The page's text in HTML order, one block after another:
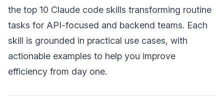
the top 10 Claude code skills transforming routine
tasks for API-focused and backend teams. Each
skill is grounded in practical use cases, with
actionable examples to help you improve
efficiency from day one.